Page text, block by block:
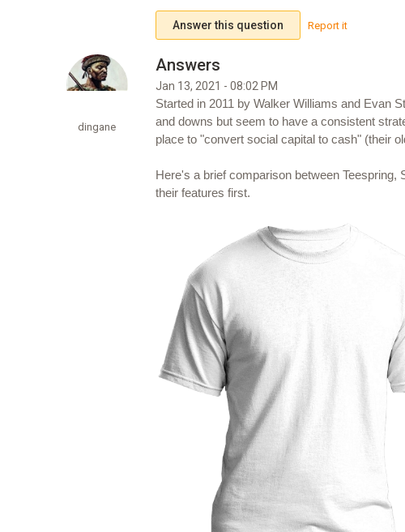
Answer this question Report it
dingane
Jan 13, 2021 - 08:02 PM
Started in 2011 by Walker Williams and Evan
and downs but seem to have a consistent
place to "convert social capital to cash" (their
Here's a brief comparison between
their features first.